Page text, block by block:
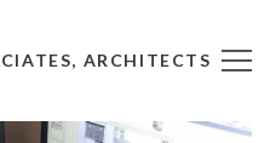
ARCHITECTS